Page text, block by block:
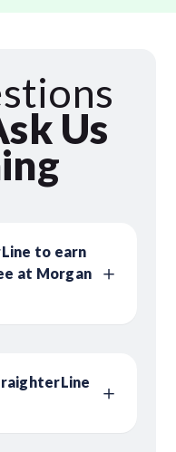
Us
to earn
at Morgan